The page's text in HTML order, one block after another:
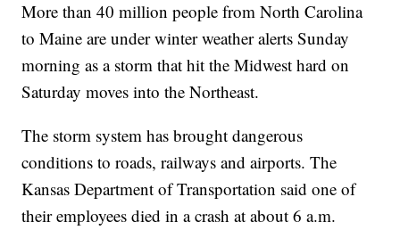
More than 40 million people from North Carolina
to Maine are under winter weather alerts Sunday
morning as a storm that hit the Midwest hard on
Saturday moves into the Northeast.
The storm system has brought dangerous
conditions to roads, railways and airports. The
Kansas Department of Transportation said one of
their employees died in a crash at about 6 a.m.